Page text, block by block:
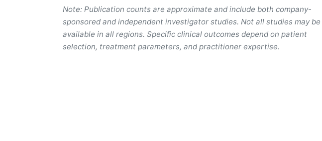
Note: Publication counts are approximate and include both company-
sponsored and independent investigator studies. Not all studies may be
available in all regions. Specific clinical outcomes depend on patient
selection, treatment parameters, and practitioner expertise.